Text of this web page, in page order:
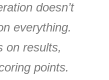
doesn’t
everything.
on results,
points.